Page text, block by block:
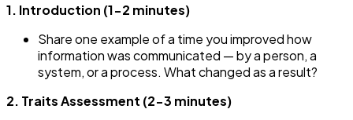
1. Introduction (1-2 minutes)
Share one example of a time you improved how
information was communicated — by a person, a
system, or a process. What changed as a result?
2. Traits Assessment (2-3 minutes)